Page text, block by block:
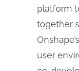
platform
together
Onshape’s
user